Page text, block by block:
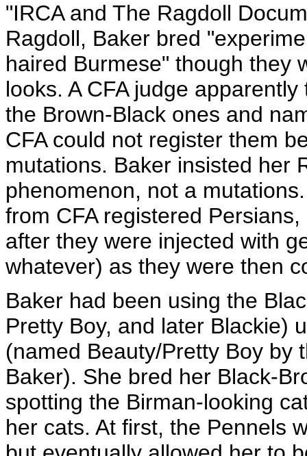
"IRCA and The Ragdoll
Ragdoll, Baker bred
haired Burmese" though they
looks. A CFA judge
the Brown-Black ones and
CFA could not register them
mutations. Baker insisted her
phenomenon, not a
from CFA registered
after they were injected with
whatever) as they were then
Baker had been using the
Pretty Boy, and later Blackie)
(named Beauty/Pretty Boy by
Baker). She bred her Black-
spotting the Birman-looking
her cats. At first, the Pennels